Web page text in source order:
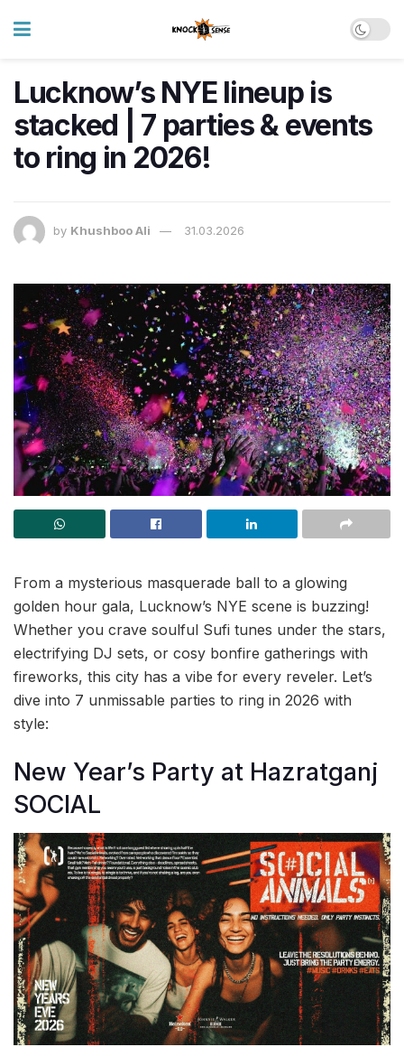
Lucknow’s NYE lineup is
stacked | 7 parties & events
to ring in 2026!
by Khushboo Ali 31.03.2026
From a mysterious masquerade ball to a glowing
golden hour gala, Lucknow’s NYE scene is buzzing!
Whether you crave soulful Sufi tunes under the stars,
electrifying DJ sets, or cosy bonfire gatherings with
fireworks, this city has a vibe for every reveler. Let’s
dive into 7 unmissable parties to ring in 2026 with
style:
New Year’s Party at Hazratganj
SOCIAL